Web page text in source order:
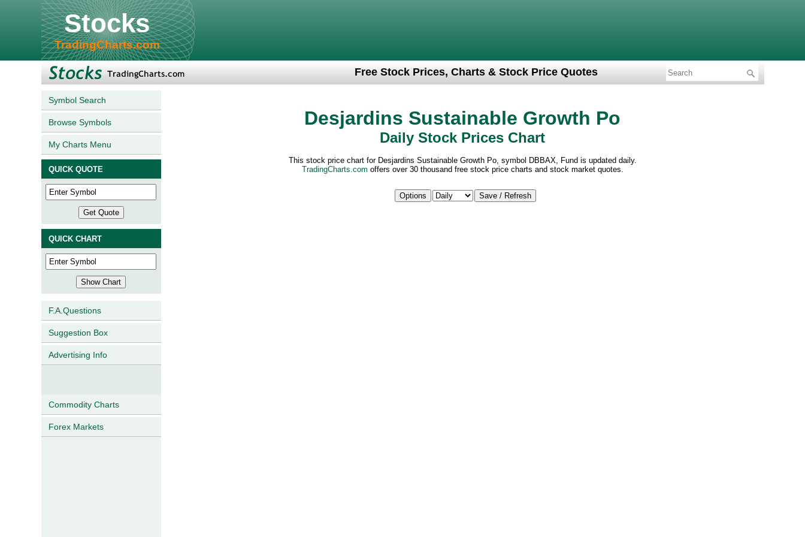
Stocks
TradingCharts.com
Free Stock Prices, Charts & Stock Price Quotes
Symbol Search
Browse Symbols
My Charts Menu
QUICK QUOTE
QUICK CHART
F.A.Questions
Suggestion Box
Advertising Info
Commodity Charts
Forex Markets
Desjardins Sustainable Growth Po
Daily Stock Prices Chart
This stock price chart for Desjardins Sustainable Growth Po, symbol DBBAX, Fund is updated daily.
TradingCharts.com offers over 30 thousand free stock price charts and stock market quotes.